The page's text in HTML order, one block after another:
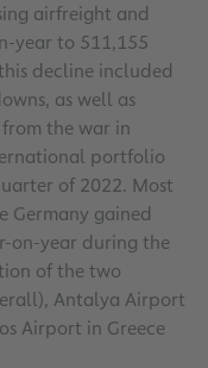
airfreight and
year to 511,155
decline included
as well as
the war in
portfolio
of 2022. Most
Germany gained
on-year during the
of the two
Antalya Airport
Airport in Greece